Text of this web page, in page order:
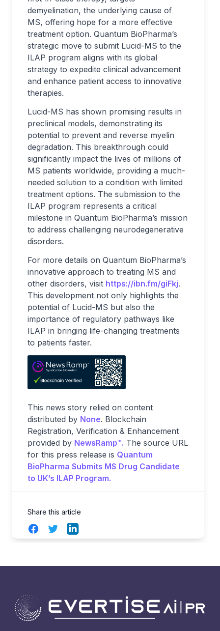
demyelination, the underlying cause of
MS, offering hope for a more effective
treatment option. Quantum BioPharma’s
strategic move to submit Lucid-MS to the
ILAP program aligns with its global
strategy to expedite clinical advancement
and enhance patient access to innovative
therapies.
Lucid-MS has shown promising results in
preclinical models, demonstrating its
potential to prevent and reverse myelin
degradation. This breakthrough could
significantly impact the lives of millions of
MS patients worldwide, providing a much-
needed solution to a condition with limited
treatment options. The submission to the
ILAP program represents a critical
milestone in Quantum BioPharma’s mission
to address challenging neurodegenerative
disorders.
For more details on Quantum BioPharma’s
innovative approach to treating MS and
other disorders, visit https://ibn.fm/giFkj.
This development not only highlights the
potential of Lucid-MS but also the
importance of regulatory pathways like
ILAP in bringing life-changing treatments
to patients faster.
This news story relied on content
distributed by None. Blockchain
Registration, Verification & Enhancement
provided by NewsRamp™. The source URL
for this press release is Quantum
BioPharma Submits MS Drug Candidate
to UK’s ILAP Program.
Share this article
FacebookTwitterLinkedIn